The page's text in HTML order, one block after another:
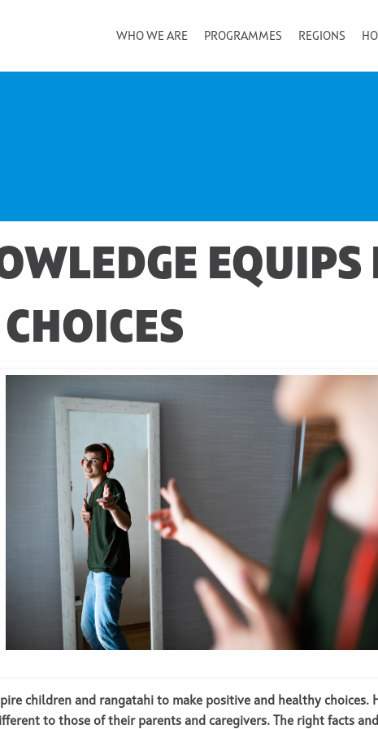
WHO WE ARE PROGRAMMES REGIONS
EQUIPS
children and rangatahi to make positive and healthy choices.
to those of their parents and caregivers. The right facts